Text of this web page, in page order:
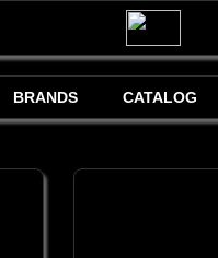
BRANDS CATALOG